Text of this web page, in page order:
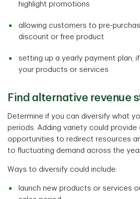
highlight promotions
allowing customers to pre-
discount or free product
setting up a yearly payment plan,
your products or services
Find alternative revenue
Determine if you can diversify what
periods. Adding variety could provide
opportunities to redirect resources
to fluctuating demand across the
Ways to diversify could include:
launch new products or services